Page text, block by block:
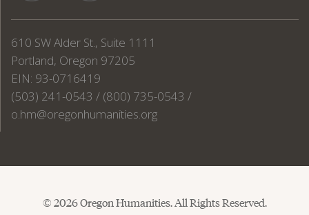
610 SW Alder St., Suite 1111
Portland, Oregon 97205
EIN: 93-0716419
(503) 241-0543 / (800) 735-0543 /
o.hm@oregonhumanities.org
© 2026 Oregon Humanities. All Rights Reserved.